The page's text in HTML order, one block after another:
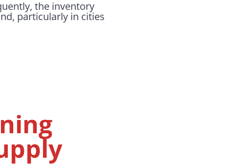
the inventory
particularly in cities